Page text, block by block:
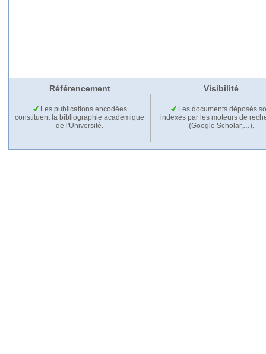
Référencement Visibilité
Les publications encodées
constituent la bibliographie académique
de l'Université.
Les documents déposés
indexés par les moteurs de
(Google Scholar,…).